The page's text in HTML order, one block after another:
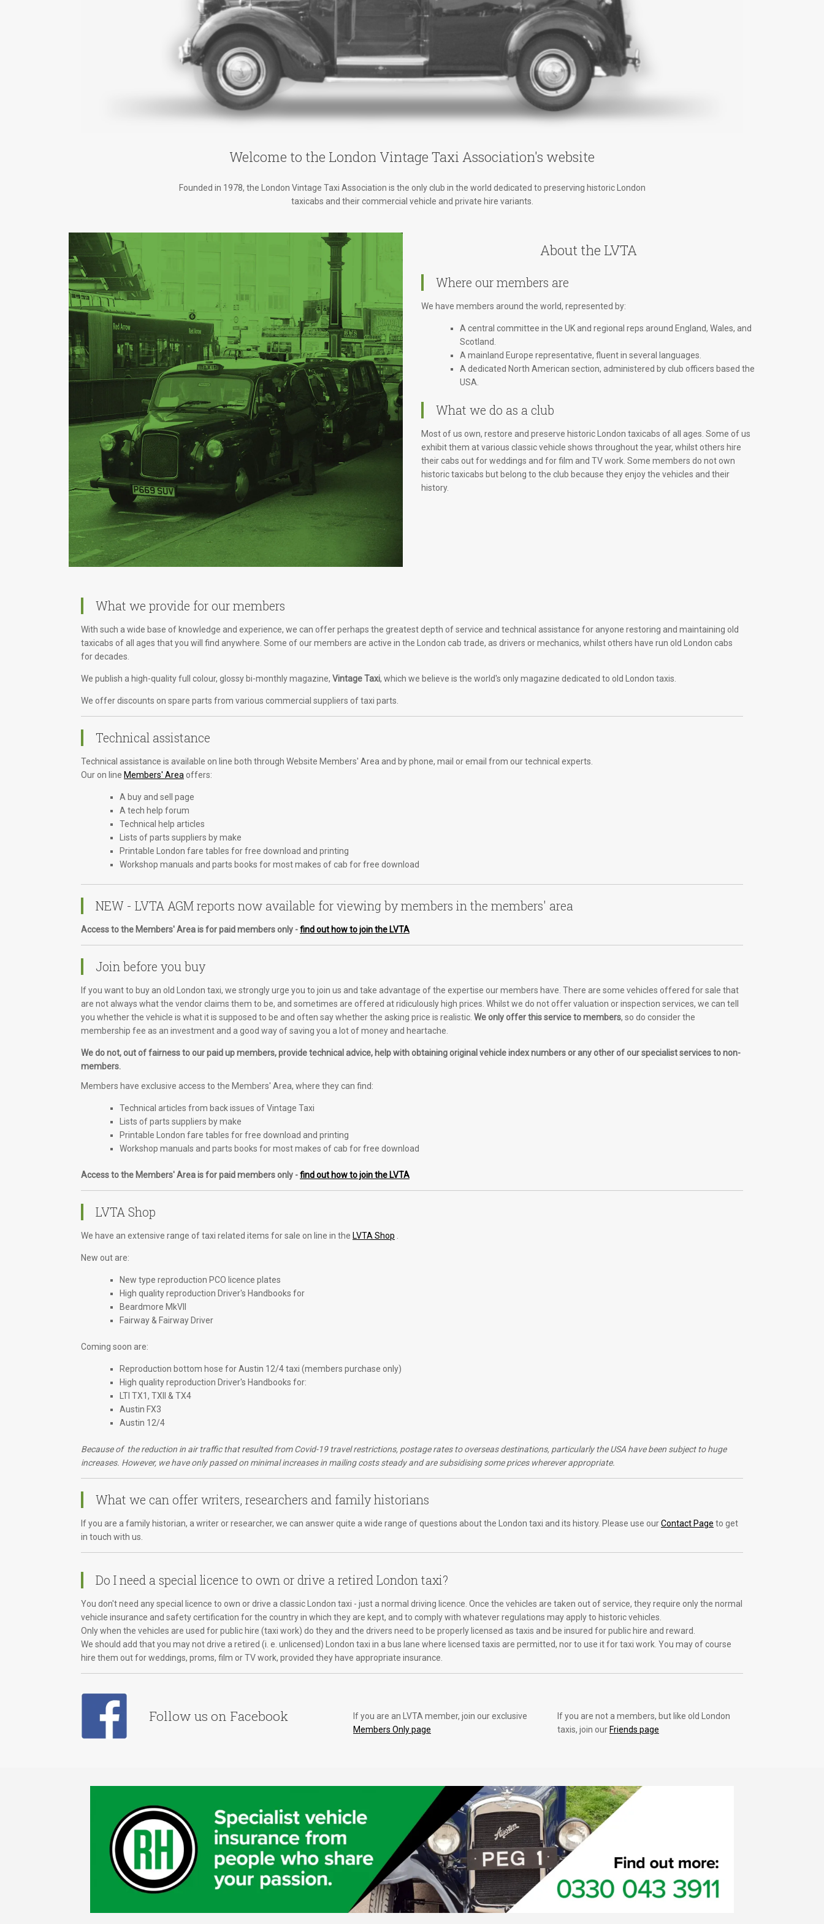
Welcome to the London Vintage Taxi Association's website
Founded in 1978, the London Vintage Taxi Association is the only club in the world dedicated to preserving historic London
taxicabs and their commercial vehicle and private hire variants.
About the LVTA
Where our members are
We have members around the world, represented by:
A central committee in the UK and regional reps around England, Wales, and
Scotland.
A mainland Europe representative, fluent in several languages.
A dedicated North American section, administered by club officers based the
USA.
What we do as a club
Most of us own, restore and preserve historic London taxicabs of all ages. Some of us
exhibit them at various classic vehicle shows throughout the year, whilst others hire
their cabs out for weddings and for film and TV work. Some members do not own
historic taxicabs but belong to the club because they enjoy the vehicles and their
history.
What we provide for our members
With such a wide base of knowledge and experience, we can offer perhaps the greatest depth of service and technical assistance for anyone restoring and maintaining old
taxicabs of all ages that you will find anywhere. Some of our members are active in the London cab trade, as drivers or mechanics, whilst others have run old London cabs
for decades.
We publish a high-quality full colour, glossy bi-monthly magazine, Vintage Taxi, which we believe is the world's only magazine dedicated to old London taxis.
We offer discounts on spare parts from various commercial suppliers of taxi parts.
Technical assistance
Technical assistance is available on line both through Website Members' Area and by phone, mail or email from our technical experts.
Our on line Members' Area offers:
A buy and sell page
A tech help forum
Technical help articles
Lists of parts suppliers by make
Printable London fare tables for free download and printing
Workshop manuals and parts books for most makes of cab for free download
NEW - LVTA AGM reports now available for viewing by members in the members' area
Access to the Members' Area is for paid members only -find out how to join the LVTA
Join before you buy
If you want to buy an old London taxi, we strongly urge you to join us and take advantage of the expertise our members have. There are some vehicles offered for sale that
are not always what the vendor claims them to be, and sometimes are offered at ridiculously high prices. Whilst we do not offer valuation or inspection services, we can tell
you whether the vehicle is what it is supposed to be and often say whether the asking price is realistic. We only offer this service to members, so do consider the
membership fee as an investment and a good way of saving you a lot of money and heartache.
We do not, out of fairness to our paid up members, provide technical advice, help with obtaining original vehicle index numbers or any other of our specialist services to non-
members.
Members have exclusive access to the Members' Area, where they can find:
Technical articles from back issues of Vintage Taxi
Lists of parts suppliers by make
Printable London fare tables for free download and printing
Workshop manuals and parts books for most makes of cab for free download
Access to the Members' Area is for paid members only -find out how to join the LVTA
LVTA Shop
We have an extensive range of taxi related items for sale on line in the LVTA Shop .
New out are:
New type reproduction PCO licence plates
High quality reproduction Driver's Handbooks for
Beardmore MkVII
Fairway & Fairway Driver
Coming soon are:
Reproduction bottom hose for Austin 12/4 taxi (members purchase only)
High quality reproduction Driver's Handbooks for:
LTI TX1, TXII & TX4
Austin FX3
Austin 12/4
Because of the reduction in air traffic that resulted from Covid-19 travel restrictions, postage rates to overseas destinations, particularly the USA have been subject to huge
increases. However, we have only passed on minimal increases in mailing costs steady and are subsidising some prices wherever appropriate.
What we can offer writers, researchers and family historians
If you are a family historian, a writer or researcher, we can answer quite a wide range of questions about the London taxi and its history. Please use ourContact Page to get
in touch with us.
Do I need a special licence to own or drive a retired London taxi?
You don't need any special licence to own or drive a classic London taxi - just a normal driving licence. Once the vehicles are taken out of service, they require only the normal
vehicle insurance and safety certification for the country in which they are kept, and to comply with whatever regulations may apply to historic vehicles.
Only when the vehicles are used for public hire (taxi work) do they and the drivers need to be properly licensed as taxis and be insured for public hire and reward.
We should add that you may not drive a retired (i. e. unlicensed) London taxi in a bus lane where licensed taxis are permitted, nor to use it for taxi work. You may of course
hire them out for weddings, proms, film or TV work, provided they have appropriate insurance.
Follow us on Facebook
If you are an LVTA member, join our exclusive
Members Only page
If you are not a members, but like old London
taxis, join our Friends page